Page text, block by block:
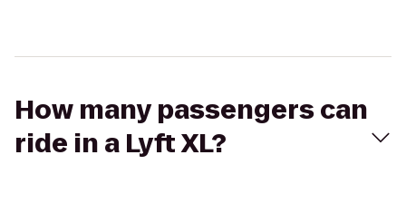
How many passengers can
ride in a Lyft XL?